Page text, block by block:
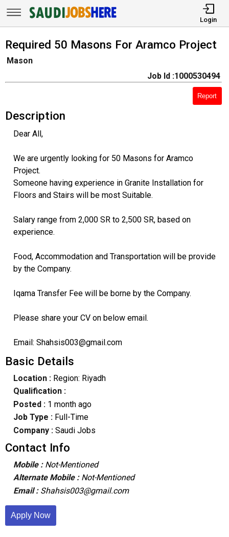
Login
Required 50 Masons For Aramco Project
Mason
Job Id :1000530494
Report
Description
Dear All,
We are urgently looking for 50 Masons for Aramco
Project.
Someone having experience in Granite Installation for
Floors and Stairs will be most Suitable.
Salary range from 2,000 SR to 2,500 SR, based on
experience.
Food, Accommodation and Transportation will be provide
by the Company.
Iqama Transfer Fee will be borne by the Company.
Please share your CV on below email.
Email: Shahsis003@gmail.com
Basic Details
Location :Region: Riyadh
Qualification :
Posted : 1 month ago
Job Type : Full-Time
Company :Saudi Jobs
Contact Info
Mobile : Not-Mentioned
Alternate Mobile : Not-Mentioned
Email : Shahsis003@gmail.com
Apply Now